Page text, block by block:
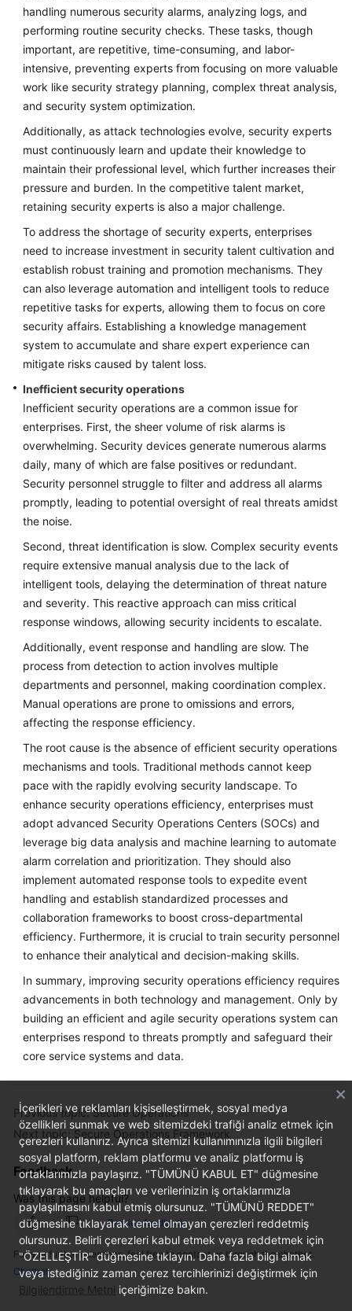
handling numerous security alarms, analyzing logs, and
performing routine security checks. These tasks, though
important, are repetitive, time-consuming, and labor-
intensive, preventing experts from focusing on more valuable
work like security strategy planning, complex threat analysis,
and security system optimization.
Additionally, as attack technologies evolve, security experts
must continuously learn and update their knowledge to
maintain their professional level, which further increases their
pressure and burden. In the competitive talent market,
retaining security experts is also a major challenge.
To address the shortage of security experts, enterprises
need to increase investment in security talent cultivation and
establish robust training and promotion mechanisms. They
can also leverage automation and intelligent tools to reduce
repetitive tasks for experts, allowing them to focus on core
security affairs. Establishing a knowledge management
system to accumulate and share expert experience can
mitigate risks caused by talent loss.
Inefficient security operations
Inefficient security operations are a common issue for
enterprises. First, the sheer volume of risk alarms is
overwhelming. Security devices generate numerous alarms
daily, many of which are false positives or redundant.
Security personnel struggle to filter and address all alarms
promptly, leading to potential oversight of real threats amidst
the noise.
Second, threat identification is slow. Complex security events
require extensive manual analysis due to the lack of
intelligent tools, delaying the determination of threat nature
and severity. This reactive approach can miss critical
response windows, allowing security incidents to escalate.
Additionally, event response and handling are slow. The
process from detection to action involves multiple
departments and personnel, making coordination complex.
Manual operations are prone to omissions and errors,
affecting the response efficiency.
The root cause is the absence of efficient security operations
mechanisms and tools. Traditional methods cannot keep
pace with the rapidly evolving security landscape. To
enhance security operations efficiency, enterprises must
adopt advanced Security Operations Centers (SOCs) and
leverage big data analysis and machine learning to automate
alarm correlation and prioritization. They should also
implement automated response tools to expedite event
handling and establish standardized processes and
collaboration frameworks to boost cross-departmental
efficiency. Furthermore, it is crucial to train security personnel
to enhance their analytical and decision-making skills.
In summary, improving security operations efficiency requires
advancements in both technology and management. Only by
building an efficient and agile security operations system can
enterprises respond to threats promptly and safeguard their
core service systems and data.
Previous topic: Secure Operations
Next topic: Secure Operations Framework
Feedback
Was this page helpful?
Provide feedback
For any further questions, feel free to contact us through the chatbot.
Chatbot
İçerikleri ve reklamları kişiselleştirmek, sosyal medya
özellikleri sunmak ve web sitemizdeki trafiği analiz etmek için
çerezleri kullanırız. Ayrıca sitemizi kullanımınızla ilgili bilgileri
sosyal platform, reklam platformu ve analiz platformu iş
ortaklarımızla paylaşırız. "TÜMÜNÜ KABUL ET" düğmesine
tıklayarak bu amaçları ve verilerinizin iş ortaklarımızla
paylaşılmasını kabul etmiş olursunuz. "TÜMÜNÜ REDDET"
düğmesine tıklayarak temel olmayan çerezleri reddetmiş
olursunuz. Belirli çerezleri kabul etmek veya reddetmek için
"ÖZELLEŞTİR" düğmesine tıklayın. Daha fazla bilgi almak
veya istediğiniz zaman çerez tercihlerinizi değiştirmek için
Bilgilendirme Metni içeriğimize bakın.